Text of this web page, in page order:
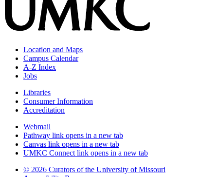
Location and Maps
Campus Calendar
A-Z Index
Jobs
Libraries
Consumer Information
Accreditation
Webmail
Pathway link opens in a new tab
Canvas link opens in a new tab
UMKC Connect link opens in a new tab
© 2026 Curators of the University of Missouri